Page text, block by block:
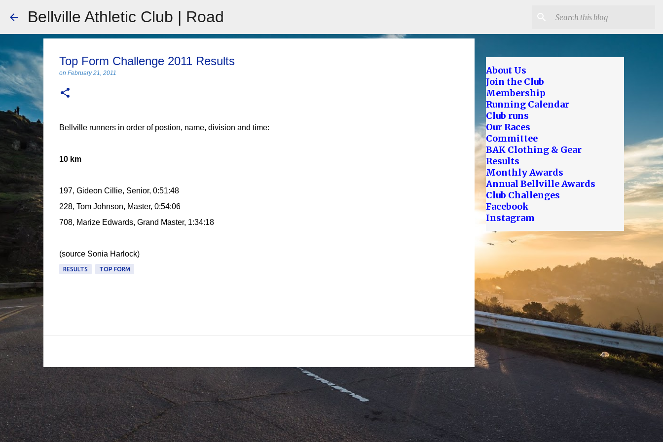
Bellville Athletic Club | Road
Top Form Challenge 2011 Results
on February 21, 2011
Bellville runners in order of postion, name, division and time:
10 km
197, Gideon Cillie, Senior, 0:51:48
228, Tom Johnson, Master, 0:54:06
708, Marize Edwards, Grand Master, 1:34:18
(source Sonia Harlock)
RESULTS TOP FORM
About Us
Join the Club
Membership
Running Calendar
Club runs
Our Races
Committee
BAK Clothing & Gear
Results
Monthly Awards
Annual Bellville Awards
Club Challenges
Facebook
Instagram